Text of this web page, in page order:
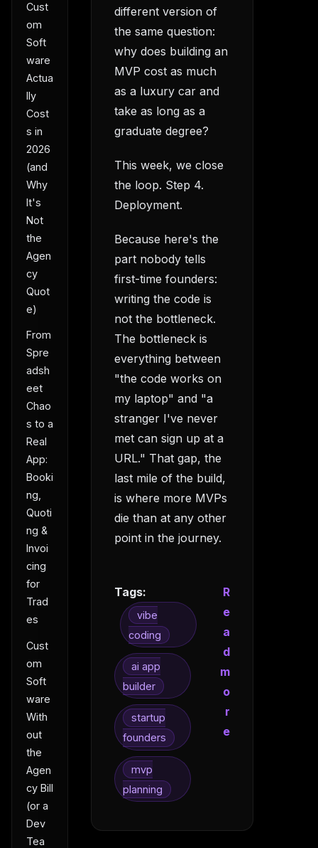
Cust
om
Soft
ware
Actua
lly
Cost
s in
2026
(and
Why
It's
Not
the
Agen
cy
Quot
e)
From
Spre
adsh
eet
Chao
s to a
Real
App:
Booki
ng,
Quoti
ng &
Invoi
cing
for
Trad
es
Cust
om
Soft
ware
With
out
the
Agen
cy Bill
(or a
Dev
Tea
different version of
the same question:
why does building an
MVP cost as much
as a luxury car and
take as long as a
graduate degree?
This week, we close
the loop. Step 4.
Deployment.
Because here's the
part nobody tells
first-time founders:
writing the code is
not the bottleneck.
The bottleneck is
everything between
"the code works on
my laptop" and "a
stranger I've never
met can sign up at a
URL." That gap, the
last mile of the build,
is where more MVPs
die than at any other
point in the journey.
Tags:
vibe
coding
ai app
builder
startup
founders
mvp
planning
R
e
a
d
m
o
r
e